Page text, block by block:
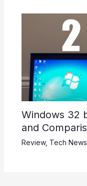
Windows 32
and
Review, Tech News